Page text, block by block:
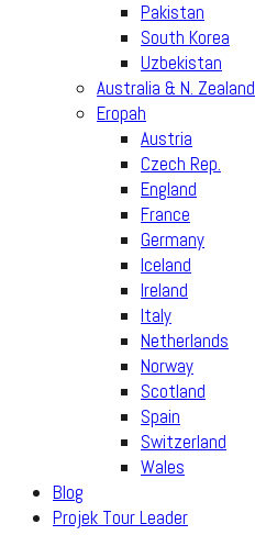
Pakistan
South Korea
Uzbekistan
Australia & N. Zealand
Eropah
Austria
Czech Rep.
England
France
Germany
Iceland
Ireland
Italy
Netherlands
Norway
Scotland
Spain
Switzerland
Wales
Blog
Projek Tour Leader